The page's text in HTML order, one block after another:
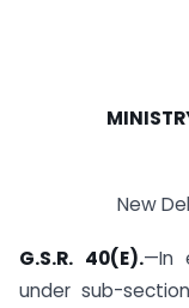
New
G.S.R. 40(E).—In
under sub-